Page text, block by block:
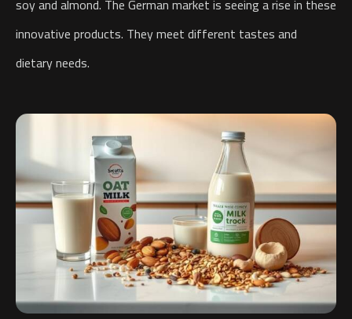
innovative products. They meet different tastes and
dietary needs.